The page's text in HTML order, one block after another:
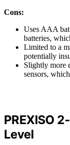
Cons:
Uses AAA
batteries,
Limited to a
potentially
Slightly more
sensors,
PREXISO
Level